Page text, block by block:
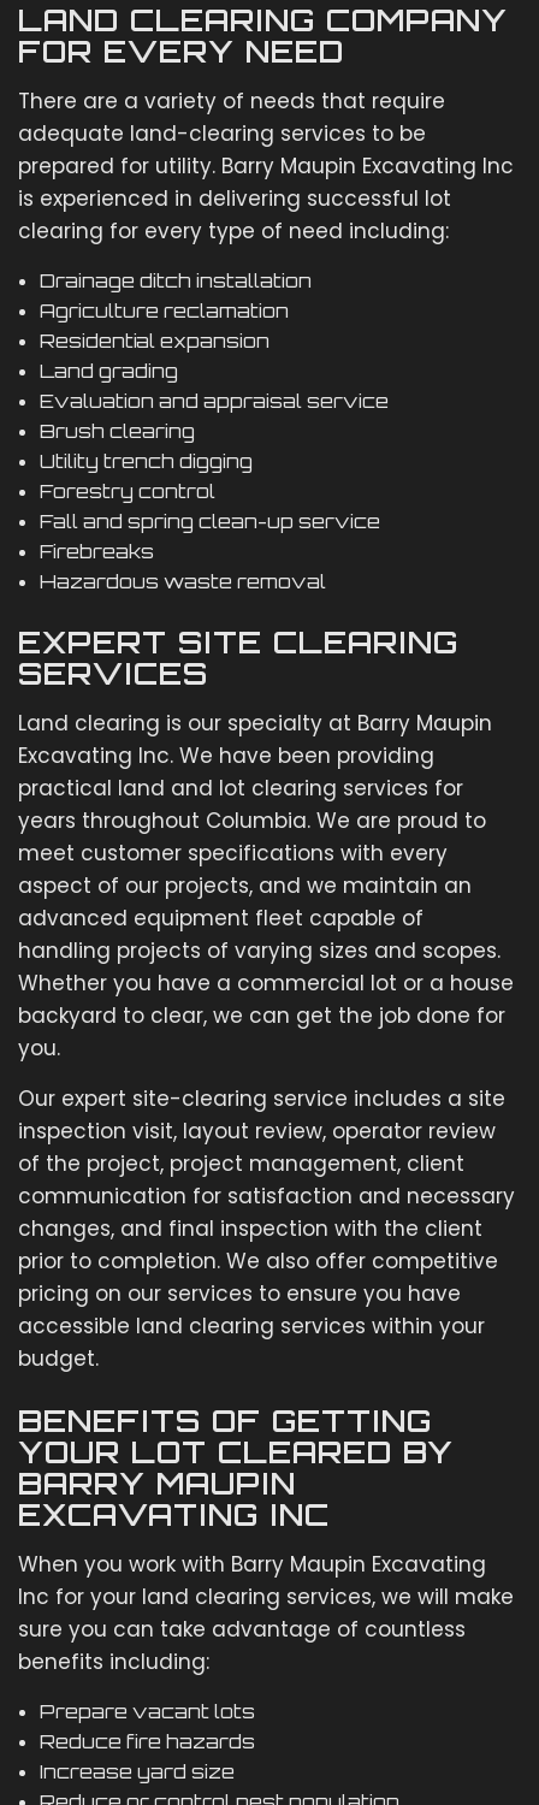
LAND CLEARING COMPANY
FOR EVERY NEED
There are a variety of needs that require
adequate land-clearing services to be
prepared for utility. Barry Maupin Excavating Inc
is experienced in delivering successful lot
clearing for every type of need including:
Drainage ditch installation
Agriculture reclamation
Residential expansion
Land grading
Evaluation and appraisal service
Brush clearing
Utility trench digging
Forestry control
Fall and spring clean-up service
Firebreaks
Hazardous waste removal
EXPERT SITE CLEARING
SERVICES
Land clearing is our specialty at Barry Maupin
Excavating Inc. We have been providing
practical land and lot clearing services for
years throughout Columbia. We are proud to
meet customer specifications with every
aspect of our projects, and we maintain an
advanced equipment fleet capable of
handling projects of varying sizes and scopes.
Whether you have a commercial lot or a house
backyard to clear, we can get the job done for
you.
Our expert site-clearing service includes a site
inspection visit, layout review, operator review
of the project, project management, client
communication for satisfaction and necessary
changes, and final inspection with the client
prior to completion. We also offer competitive
pricing on our services to ensure you have
accessible land clearing services within your
budget.
BENEFITS OF GETTING
YOUR LOT CLEARED BY
BARRY MAUPIN
EXCAVATING INC
When you work with Barry Maupin Excavating
Inc for your land clearing services, we will make
sure you can take advantage of countless
benefits including:
Prepare vacant lots
Reduce fire hazards
Increase yard size